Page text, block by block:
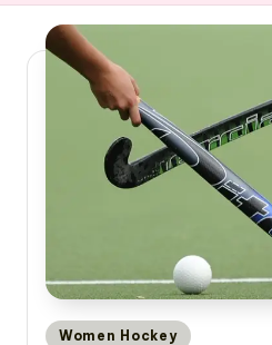
Posted
Women Hockey